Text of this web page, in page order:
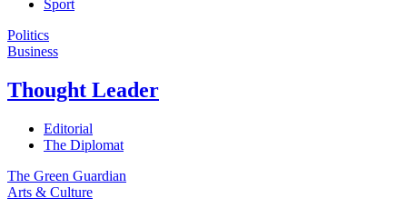
Sport
Politics
Business
Thought Leader
Editorial
The Diplomat
The Green Guardian
Arts & Culture